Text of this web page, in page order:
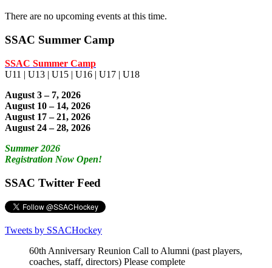
There are no upcoming events at this time.
SSAC Summer Camp
SSAC Summer Camp
U11 | U13 | U15 | U16 | U17 | U18
August 3 – 7, 2026
August 10 – 14, 2026
August 17 – 21, 2026
August 24 – 28, 2026
Summer 2026
Registration Now Open!
SSAC Twitter Feed
Tweets by SSACHockey
60th Anniversary Reunion Call to Alumni (past players,
coaches, staff, directors) Please complete